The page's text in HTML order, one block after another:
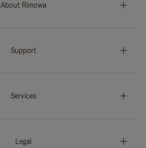
About Rimowa
Support
Services
Legal